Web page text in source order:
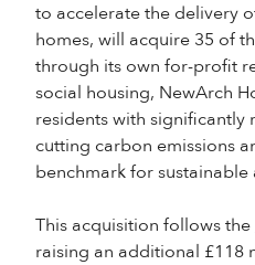
to accelerate the delivery
homes, will acquire 35 of
through its own for-profit
social housing, NewArch
residents with significantly
cutting carbon emissions
benchmark for
This acquisition follows the
raising an additional £118